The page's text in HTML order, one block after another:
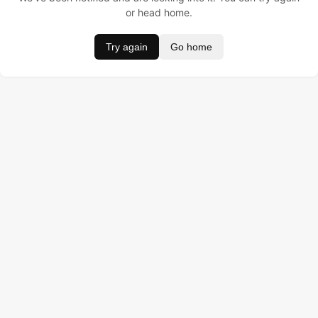
or head home.
Try again Go home